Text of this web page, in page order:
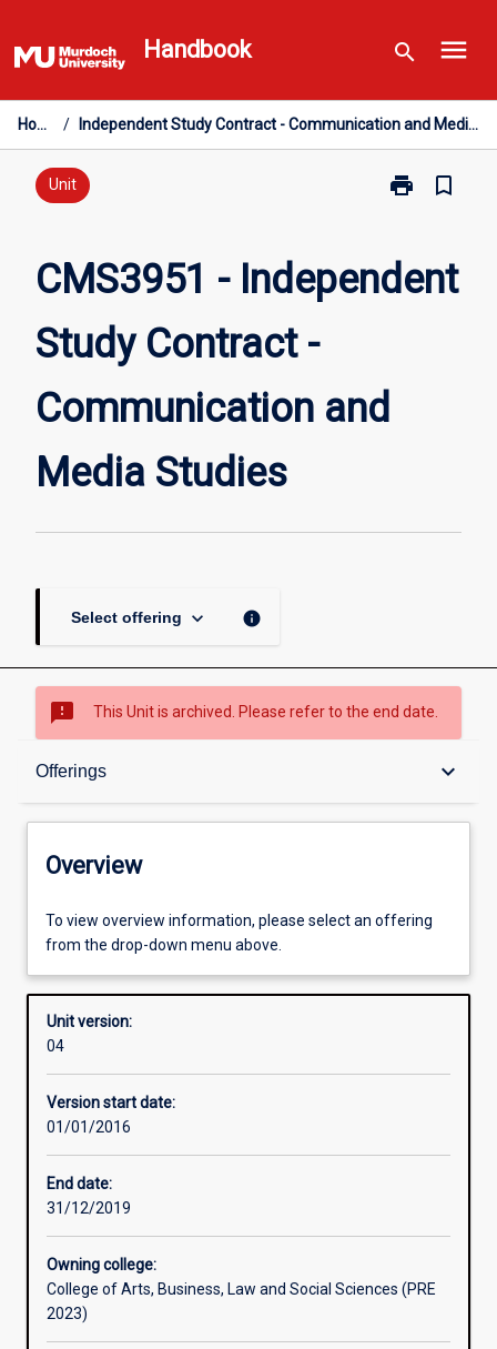
to
content
Handbook search menu
Home / Independent Study Contract - Communication and Media Studies
Unit print
Print
Independent
Study
Studies
bookmark_border
CMS3951 - Independent
Study Contract -
Communication and
Media Studies
Select offering keyboard_arrow_down info
sms_failed This Unit is archived. Please refer to the end date.
Offerings keyboard_arrow_down
Overview
Offerings
Other learning activities
Learning activities
Overview
To view overview information, please select an offering
from the drop-down menu above.
Unit version:
04
Version start date:
01/01/2016
End date:
31/12/2019
Owning college:
College of Arts, Business, Law and Social Sciences (PRE
2023)